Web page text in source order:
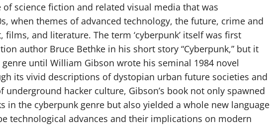
of science fiction and related visual media that was
when themes of advanced technology, the future, crime and
and literature. The term ‘cyberpunk’ itself was first
author Bruce Bethke in his short story “Cyberpunk,” but it
genre until William Gibson wrote his seminal 1984 novel
its vivid descriptions of dystopian urban future societies and
underground hacker culture, Gibson’s book not only spawned
in the cyberpunk genre but also yielded a whole new language
technological advances and their implications on modern